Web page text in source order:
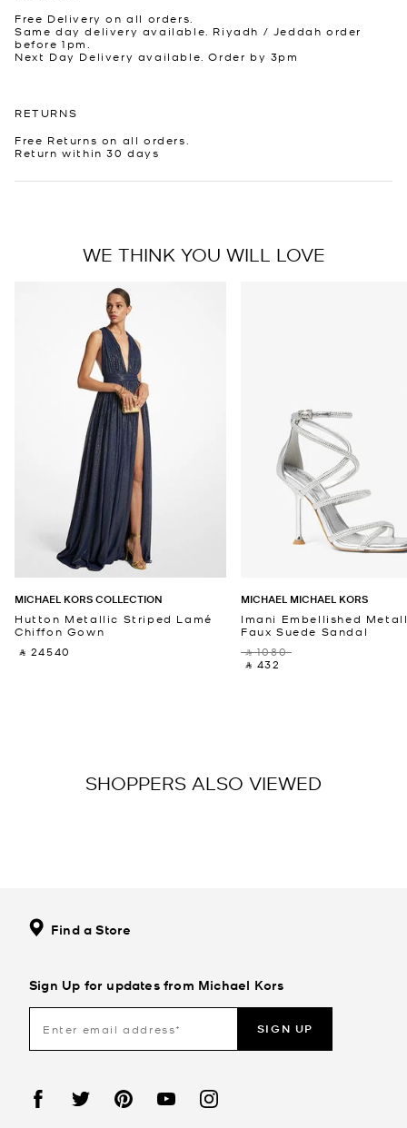
Free Delivery on all orders.
Same day delivery available. Riyadh / Jeddah order
before 1pm.
Next Day Delivery available. Order by 3pm
RETURNS
Free Returns on all orders.
Return within 30 days
WE THINK YOU WILL LOVE
MICHAEL KORS COLLECTION
Hutton Metallic Striped Lamé
Chiffon Gown
‎ ⃁ 24540 ‎
MICHAEL MICHAEL KORS
Imani Embellished
Faux Suede Sandal
‎ ⃁ 1080 ‎
‎ ⃁ 432 ‎
SHOPPERS ALSO VIEWED
Find a Store
Sign Up for updates from Michael Kors
SIGN UP